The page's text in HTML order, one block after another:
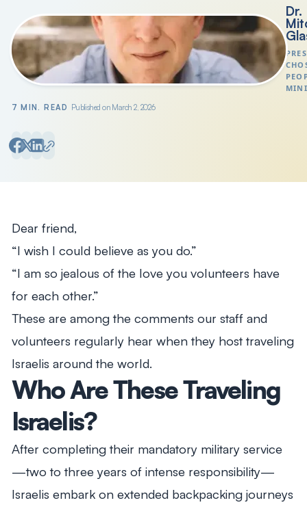
Dr.
7 MIN. READ Published on March 2, 2026
Dear friend,
“I wish I could believe as you do.”
“I am so jealous of the love you volunteers have
for each other.”
These are among the comments our staff and
volunteers regularly hear when they host traveling
Israelis around the world.
Who Are These Traveling
Israelis?
After completing their mandatory military service
—two to three years of intense responsibility—
Israelis embark on extended backpacking journeys